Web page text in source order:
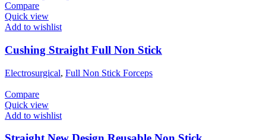
Compare
Quick view
Add to wishlist
Cushing Straight Full Non Stick
Electrosurgical, Full Non Stick Forceps
Compare
Quick view
Add to wishlist